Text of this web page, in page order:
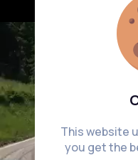
This website
you get the